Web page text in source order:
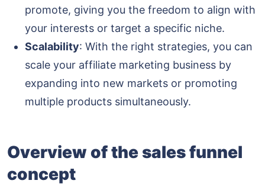
promote, giving you the freedom to align with
your interests or target a specific niche.
Scalability: With the right strategies, you can
scale your affiliate marketing business by
expanding into new markets or promoting
multiple products simultaneously.
Overview of the sales funnel
concept